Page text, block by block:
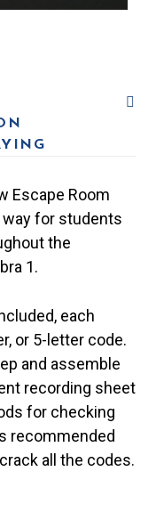
Escape Room
for students
the
1.
each
or 5-letter code.
and assemble
recording sheet
for checking
recommended
all the codes.